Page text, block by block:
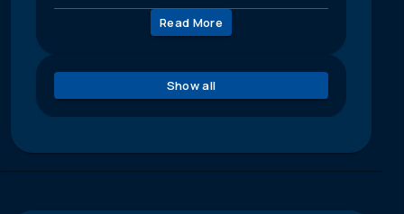
Read More
Show all